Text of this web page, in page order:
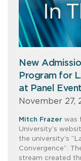
New
Program for
at Panel Event
November 27,
Mitch Frazer was
University’s
the university’s
Convergence”.
stream created